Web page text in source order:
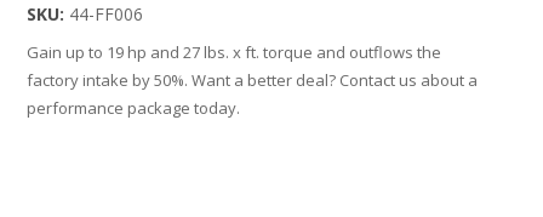
SKU: 44-FF006
Gain up to 19 hp and 27 lbs. x ft. torque and outflows the
factory intake by 50%. Want a better deal? Contact us about a
performance package today.